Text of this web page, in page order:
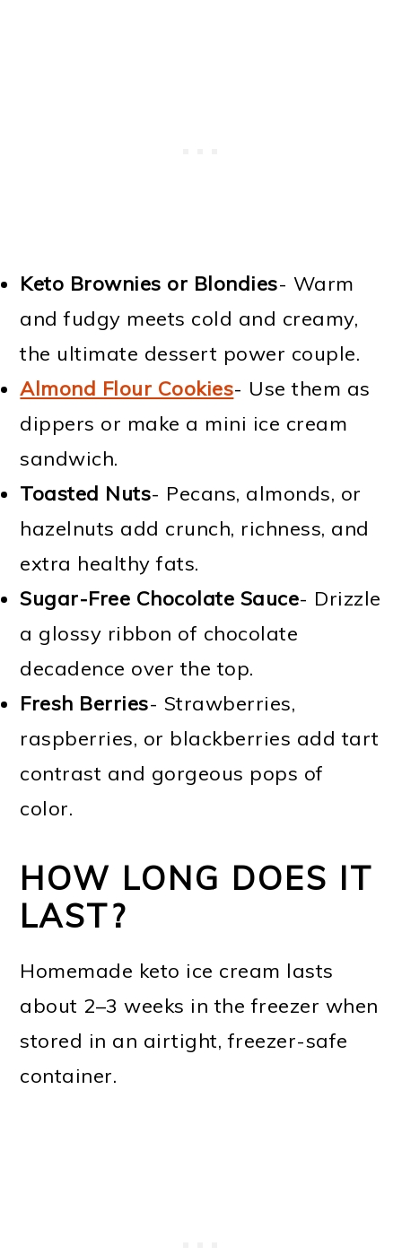
Keto Brownies or Blondies- Warm
and fudgy meets cold and creamy,
the ultimate dessert power couple.
Almond Flour Cookies- Use them as
dippers or make a mini ice cream
sandwich.
Toasted Nuts- Pecans, almonds, or
hazelnuts add crunch, richness, and
extra healthy fats.
Sugar-Free Chocolate Sauce- Drizzle
a glossy ribbon of chocolate
decadence over the top.
Fresh Berries- Strawberries,
raspberries, or blackberries add tart
contrast and gorgeous pops of
color.
HOW LONG DOES IT
LAST?
Homemade keto ice cream lasts
about 2–3 weeks in the freezer when
stored in an airtight, freezer-safe
container.